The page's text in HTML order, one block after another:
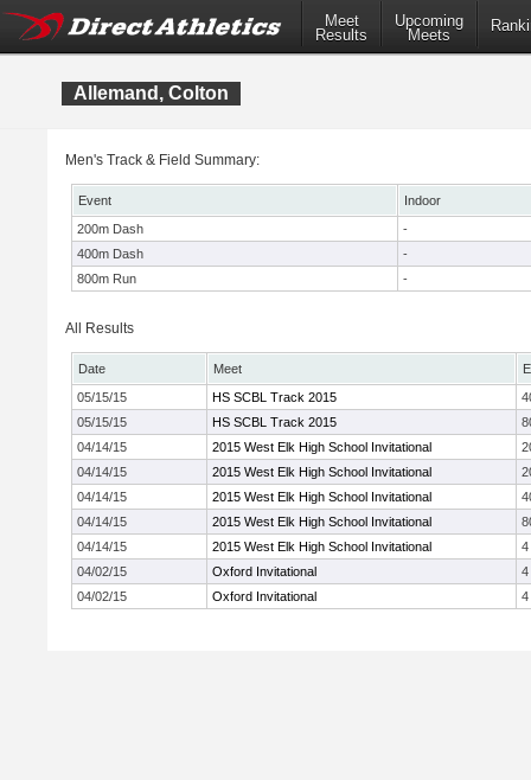
Meet
Results
Upcoming
Meets
Allemand, Colton
Men's Track & Field Summary:
Event
Indoor
200m Dash
-
400m Dash
-
800m Run
-
All Results
Date Meet
05/15/15
HS SCBL Track 2015
05/15/15
HS SCBL Track 2015
04/14/15
2015 West Elk High School Invitational
04/14/15
2015 West Elk High School Invitational
04/14/15
2015 West Elk High School Invitational
04/14/15
2015 West Elk High School Invitational
04/14/15
2015 West Elk High School Invitational
4
04/02/15
Oxford Invitational
4
04/02/15
Oxford Invitational 4